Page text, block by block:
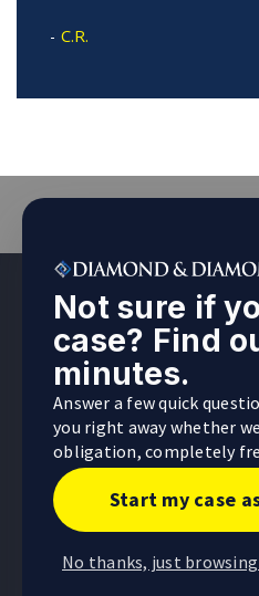
- C.R.
HEAD
Ontario Head Office
255 Consumers Road,
Ontario
Visit
Alberta Head Office
4246 97 Street NW, Unit
Not sure if
case? Find
minutes.
Answer a few quick
you right away whether
obligation, completely
Start my case
No thanks, just